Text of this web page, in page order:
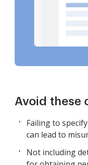
Avoid these
Failing to
can lead to
Not including